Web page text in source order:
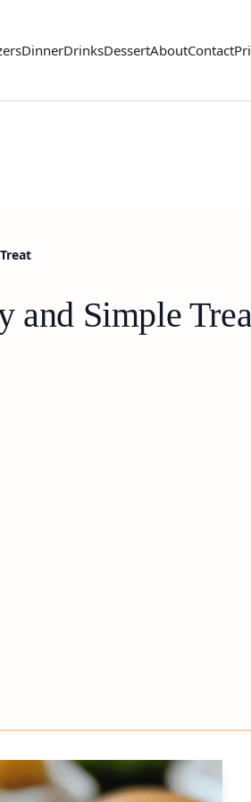
DinnerDrinksDessertAboutContact
and Simple